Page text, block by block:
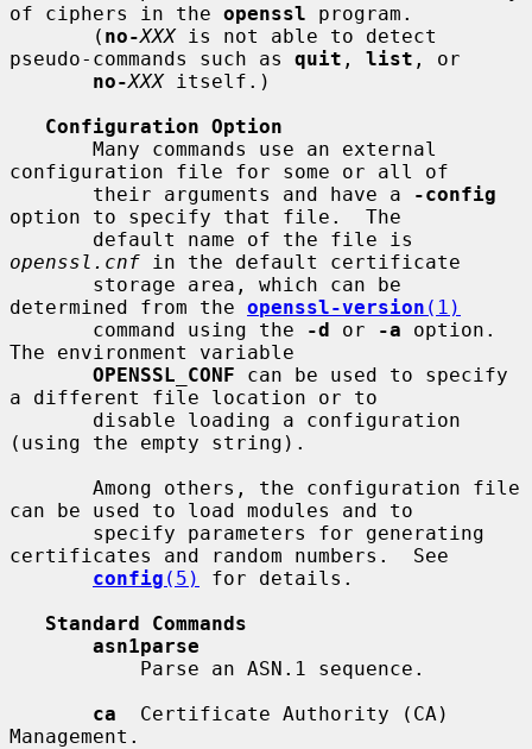
of ciphers in the openssl program.
       (
no-XXX is not able to detect
pseudo-commands such as quit , list , or
no-XXX itself.)
Configuration Option
configuration file for some or all of
       their arguments and have a
-config
option to specify that file.  The
openssl.cnf in the default certificate
determined from the openssl-version (1)
       command using the
-d or -a option.
The environment variable
OPENSSL_CONF can be used to specify
a different file location or to
(using the empty string).
can be used to load modules and to
certificates and random numbers.  See
config (5)
for details.
Standard Commands
asn1parse
ca
  Certificate Authority (CA)
Management.